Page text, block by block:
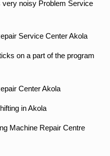
noisy Problem Service
Service Center Akola
on a part of the program
Center Akola
in Akola
Machine Repair Centre